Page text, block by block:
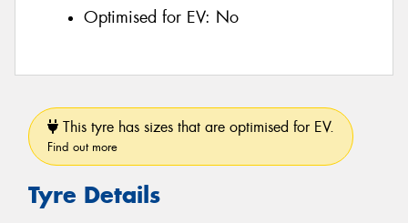
Optimised for EV: No
This tyre has sizes that are optimised for EV.
Find out more
Tyre Details